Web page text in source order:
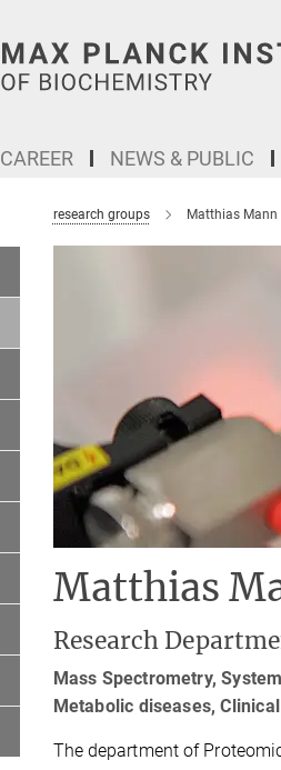
CAREER NEWS & PUBLIC
research groups Matthias Mann
Matthias
Research
Mass Spectrometry,
Metabolic diseases,
The department of